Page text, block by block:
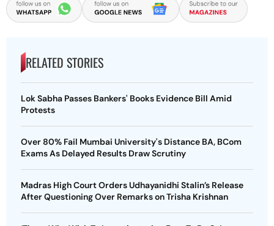
RELATED STORIES
Lok Sabha Passes Bankers' Books Evidence Bill Amid
Protests
Over 80% Fail Mumbai University's Distance BA, BCom
Exams As Delayed Results Draw Scrutiny
Madras High Court Orders Udhayanidhi Stalin’s Release
After Questioning Over Remarks on Trisha Krishnan